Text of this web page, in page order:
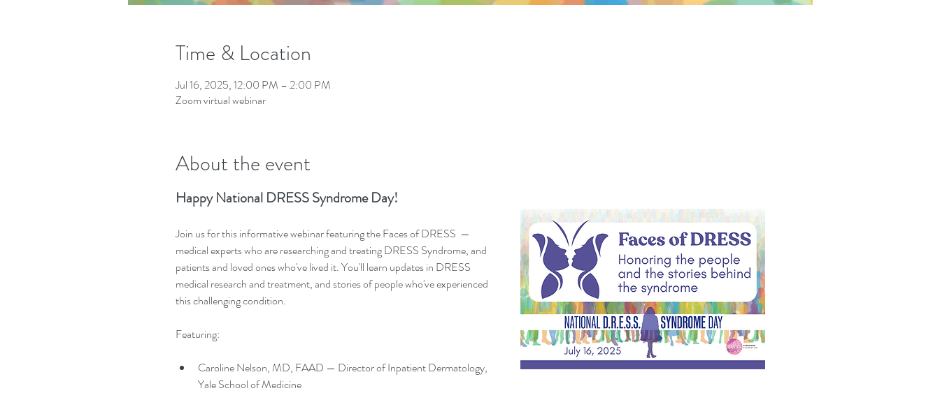
Time & Location
Jul 16, 2025, 12:00 PM – 2:00 PM
Zoom virtual webinar
About the event
Happy National DRESS Syndrome Day!
Join us for this informative webinar featuring the Faces of DRESS  —
medical experts who are researching and treating DRESS Syndrome, and
patients and loved ones who've lived it. You'll learn updates in DRESS
medical research and treatment, and stories of people who've experienced
this challenging condition.
Featuring:
Caroline Nelson, MD, FAAD — Director of Inpatient Dermatology,
Yale School of Medicine